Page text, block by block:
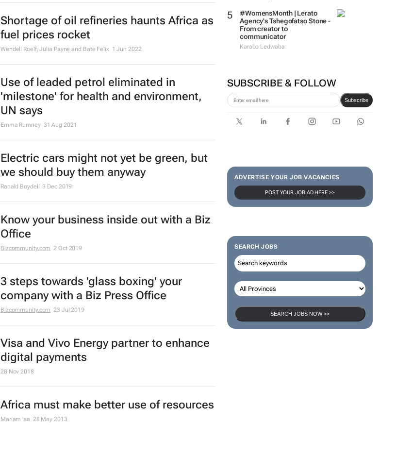
#WomensMonth | Lerato
Agency's Tshegofatso Stone -
From creator to
communicator
Karabo Ledwaba
SUBSCRIBE & FOLLOW
Subscribe
ADVERTISE YOUR JOB VACANCIES
POST YOUR JOB AD HERE >>
SEARCH JOBS
SEARCH JOBS NOW >>
Shortage of oil refineries haunts Africa as
fuel prices rocket
Wendell Roelf, Julia Payne and Bate Felix 1 Jun 2022
Use of leaded petrol eliminated in
'milestone' for health and environment,
UN says
Emma Rumney 31 Aug 2021
Electric cars might not yet be green, but
we should buy them anyway
Ranald Boydell 3 Dec 2019
Know your business inside out with a Biz
Office
Bizcommunity.com 2 Oct 2019
3 steps towards 'glass boxing' your
company with a Biz Press Office
Bizcommunity.com 23 Jul 2019
Visa and Vivo Energy partner to enhance
digital payments
28 Nov 2018
Africa must make better use of resources
Mariam Isa 28 May 2013